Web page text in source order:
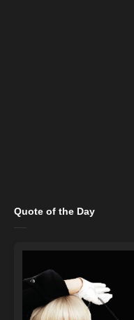
Quote of the Day